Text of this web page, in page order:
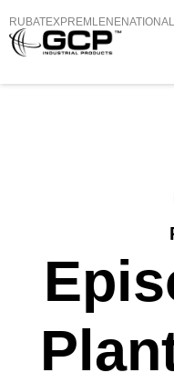
RUBATEXPREMLENE